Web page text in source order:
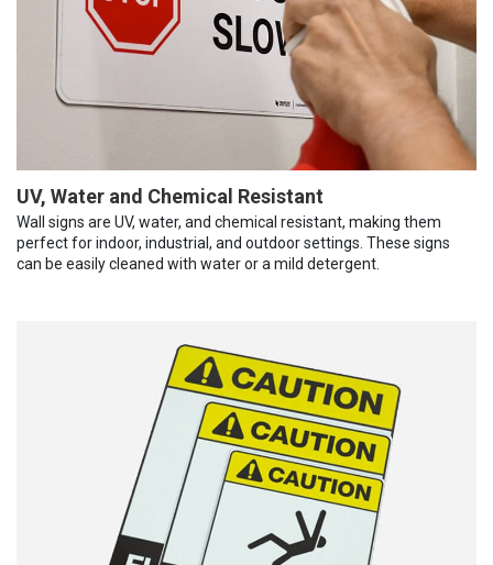
UV, Water and Chemical Resistant
Wall signs are UV, water, and chemical resistant, making them
perfect for indoor, industrial, and outdoor settings. These signs
can be easily cleaned with water or a mild detergent.